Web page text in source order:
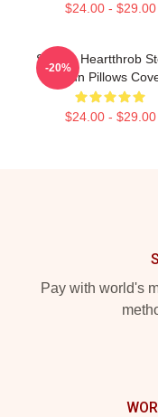
$24.00 - $29.00
Screen Heartthrob
Yeun Pillows
$24.00 - $29.00
-20%
Pay with world's